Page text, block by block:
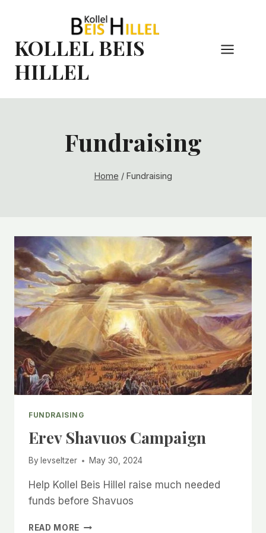
content
KOLLEL BEIS
HILLEL
Fundraising
Home / Fundraising
FUNDRAISING
Erev Shavuos Campaign
By levseltzer May 30, 2024
Help Kollel Beis Hillel raise much needed
funds before Shavuos
READ MORE EREV